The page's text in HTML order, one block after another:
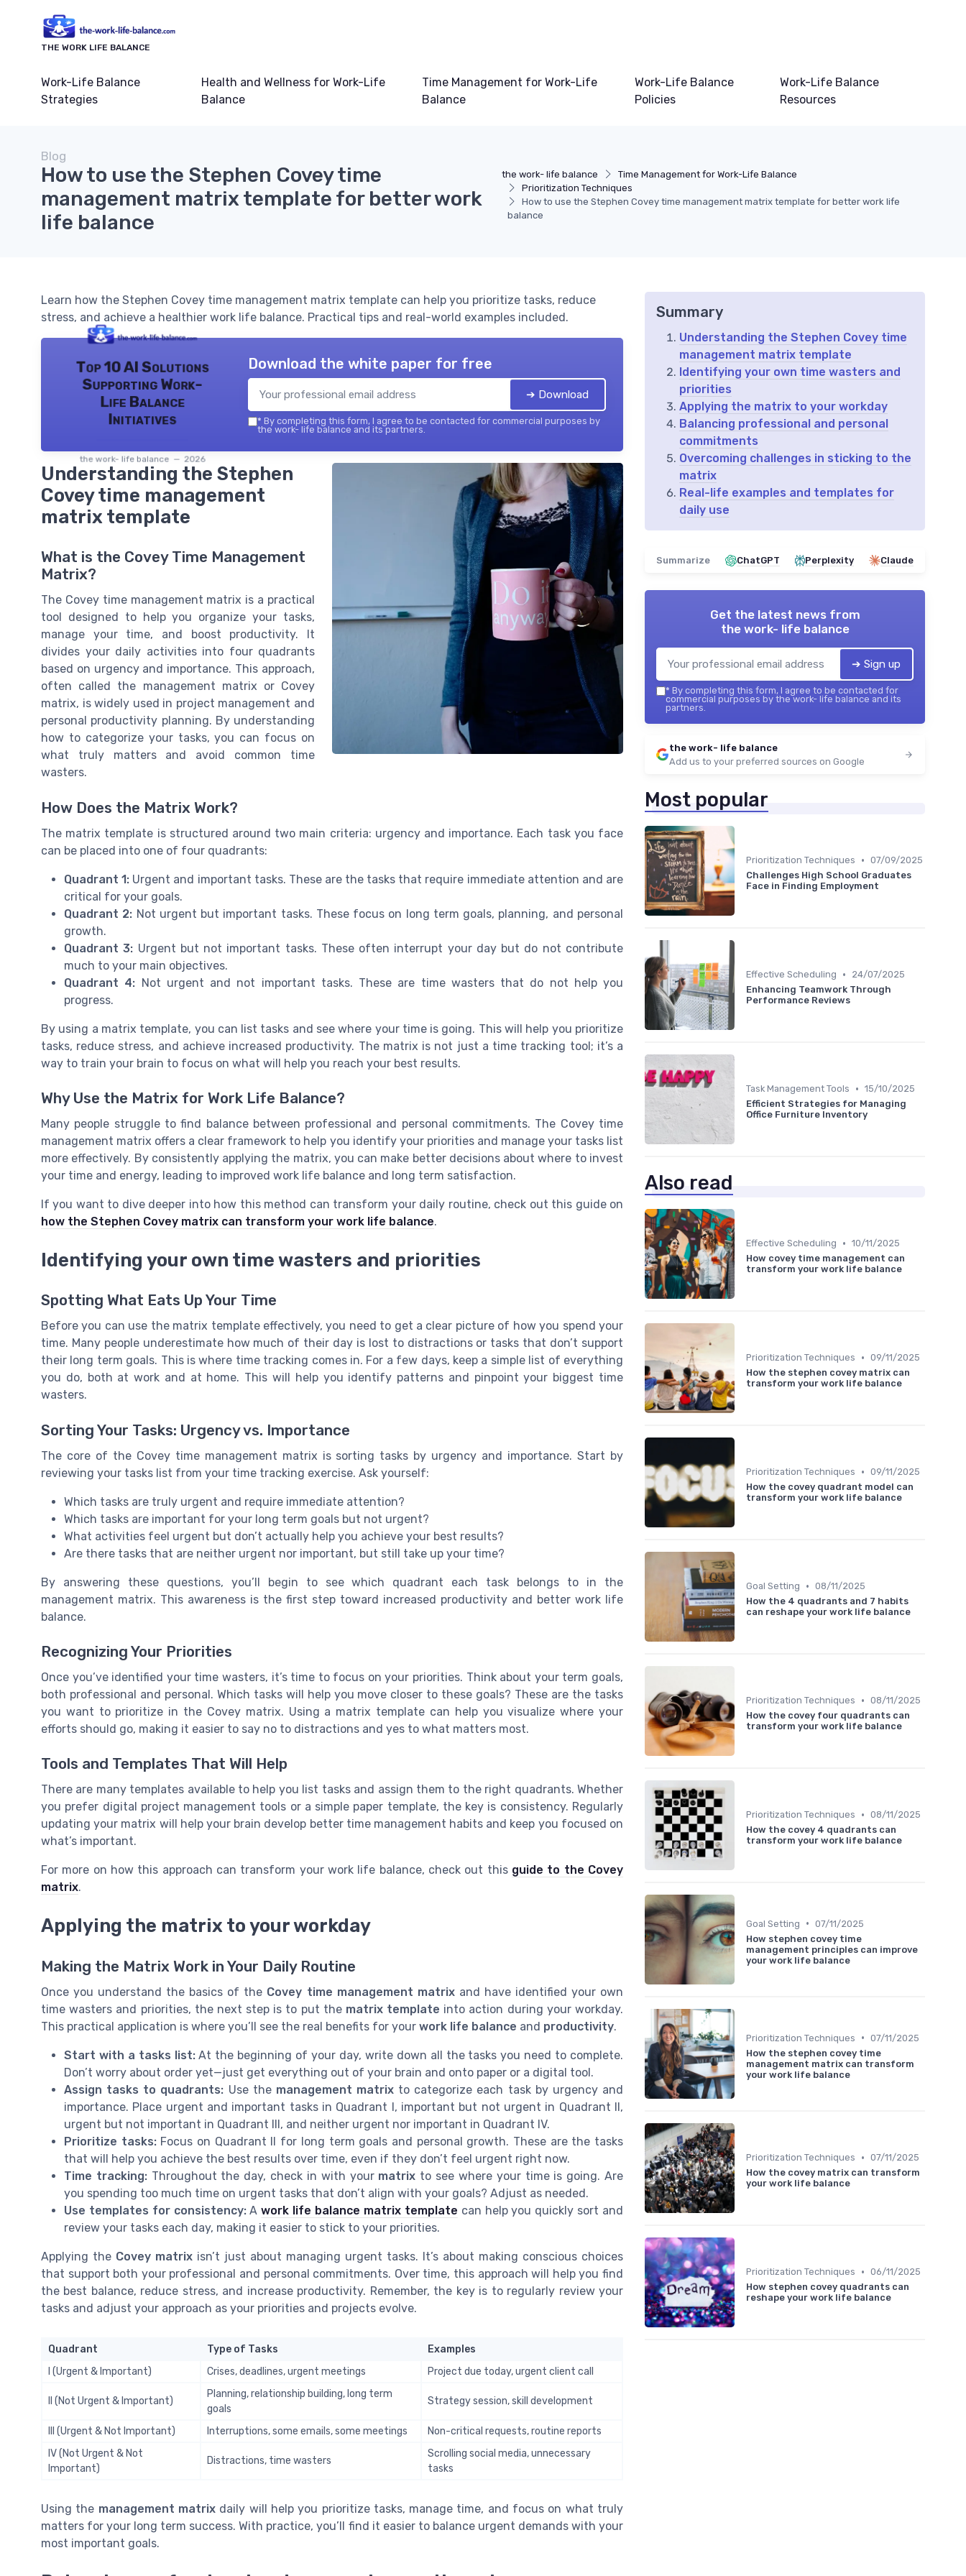
THE WORK LIFE BALANCE
Work-Life Balance
Strategies
Health and Wellness for Work-Life
Balance
Time Management for Work-Life
Balance
Work-Life Balance
Policies
Work-Life Balance
Resources
the work- life balance
Time Management for Work-Life Balance
Prioritization Techniques
How to use the Stephen Covey time management matrix template for better work life
balance
Blog
How to use the Stephen Covey time
management matrix template for better work
life balance
Learn how the Stephen Covey time management matrix template can help you prioritize tasks, reduce
stress, and achieve a healthier work life balance. Practical tips and real-world examples included.
Top 10 AI Solutions
Supporting Work-
Life Balance
Initiatives
the work- life balance — 2026
Download the white paper for free
➔ Download
* By completing this form, I agree to be contacted for commercial purposes by
the work- life balance and its partners.
Understanding the Stephen
Covey time management
matrix template
What is the Covey Time Management
Matrix?
The Covey time management matrix is a practical
tool designed to help you organize your tasks,
manage your time, and boost productivity. It
divides your daily activities into four quadrants
based on urgency and importance. This approach,
often called the management matrix or Covey
matrix, is widely used in project management and
personal productivity planning. By understanding
how to categorize your tasks, you can focus on
what truly matters and avoid common time
wasters.
How Does the Matrix Work?
The matrix template is structured around two main criteria: urgency and importance. Each task you face
can be placed into one of four quadrants:
Quadrant 1: Urgent and important tasks. These are the tasks that require immediate attention and are
critical for your goals.
Quadrant 2: Not urgent but important tasks. These focus on long term goals, planning, and personal
growth.
Quadrant 3: Urgent but not important tasks. These often interrupt your day but do not contribute
much to your main objectives.
Quadrant 4: Not urgent and not important tasks. These are time wasters that do not help you
progress.
By using a matrix template, you can list tasks and see where your time is going. This will help you prioritize
tasks, reduce stress, and achieve increased productivity. The matrix is not just a time tracking tool; it’s a
way to train your brain to focus on what will help you reach your best results.
Why Use the Matrix for Work Life Balance?
Many people struggle to find balance between professional and personal commitments. The Covey time
management matrix offers a clear framework to help you identify your priorities and manage your tasks list
more effectively. By consistently applying the matrix, you can make better decisions about where to invest
your time and energy, leading to improved work life balance and long term satisfaction.
If you want to dive deeper into how this method can transform your daily routine, check out this guide on
how the Stephen Covey matrix can transform your work life balance.
Identifying your own time wasters and priorities
Spotting What Eats Up Your Time
Before you can use the matrix template effectively, you need to get a clear picture of how you spend your
time. Many people underestimate how much of their day is lost to distractions or tasks that don’t support
their long term goals. This is where time tracking comes in. For a few days, keep a simple list of everything
you do, both at work and at home. This will help you identify patterns and pinpoint your biggest time
wasters.
Sorting Your Tasks: Urgency vs. Importance
The core of the Covey time management matrix is sorting tasks by urgency and importance. Start by
reviewing your tasks list from your time tracking exercise. Ask yourself:
Which tasks are truly urgent and require immediate attention?
Which tasks are important for your long term goals but not urgent?
What activities feel urgent but don’t actually help you achieve your best results?
Are there tasks that are neither urgent nor important, but still take up your time?
By answering these questions, you’ll begin to see which quadrant each task belongs to in the
management matrix. This awareness is the first step toward increased productivity and better work life
balance.
Recognizing Your Priorities
Once you’ve identified your time wasters, it’s time to focus on your priorities. Think about your term goals,
both professional and personal. Which tasks will help you move closer to these goals? These are the tasks
you want to prioritize in the Covey matrix. Using a matrix template can help you visualize where your
efforts should go, making it easier to say no to distractions and yes to what matters most.
Tools and Templates That Will Help
There are many templates available to help you list tasks and assign them to the right quadrants. Whether
you prefer digital project management tools or a simple paper template, the key is consistency. Regularly
updating your matrix will help your brain develop better time management habits and keep you focused on
what’s important.
For more on how this approach can transform your work life balance, check out this guide to the Covey
matrix.
Applying the matrix to your workday
Making the Matrix Work in Your Daily Routine
Once you understand the basics of the Covey time management matrixand have identified your own
time wasters and priorities, the next step is to put the matrix template into action during your workday.
This practical application is where you’ll see the real benefits for your work life balance and productivity.
Start with a tasks list:At the beginning of your day, write down all the tasks you need to complete.
Don’t worry about order yet—just get everything out of your brain and onto paper or a digital tool.
Assign tasks to quadrants: Use the management matrix to categorize each task by urgency and
importance. Place urgent and important tasks in Quadrant I, important but not urgent in Quadrant II,
urgent but not important in Quadrant III, and neither urgent nor important in Quadrant IV.
Prioritize tasks:Focus on Quadrant II for long term goals and personal growth. These are the tasks
that will help you achieve the best results over time, even if they don’t feel urgent right now.
Time tracking:Throughout the day, check in with your matrix to see where your time is going. Are
you spending too much time on urgent tasks that don’t align with your goals? Adjust as needed.
Use templates for consistency:Awork life balance matrix template can help you quickly sort and
review your tasks each day, making it easier to stick to your priorities.
Applying the Covey matrix isn’t just about managing urgent tasks. It’s about making conscious choices
that support both your professional and personal commitments. Over time, this approach will help you find
the best balance, reduce stress, and increase productivity. Remember, the key is to regularly review your
tasks and adjust your approach as your priorities and projects evolve.
Quadrant Type of Tasks
Examples
I (Urgent & Important)
Crises, deadlines, urgent meetings Project due today, urgent client call
II (Not Urgent & Important)
Planning, relationship building, long term
goals
Strategy session, skill development
III (Urgent & Not Important) Interruptions, some emails, some meetings
Non-critical requests, routine reports
IV (Not Urgent & Not
Important)
Distractions, time wasters
Scrolling social media, unnecessary
tasks
Using the management matrixdaily will help you prioritize tasks, manage time, and focus on what truly
matters for your long term success. With practice, you’ll find it easier to balance urgent demands with your
most important goals.
Summary
Understanding the Stephen Covey time
management matrix template
Identifying your own time wasters and
priorities
Applying the matrix to your workday
Balancing professional and personal
commitments
Overcoming challenges in sticking to the
matrix
Real-life examples and templates for
daily use
Summarize ChatGPT Perplexity Claude
Get the latest news from
the work- life balance
➔ Sign up
* By completing this form, I agree to be contacted for
commercial purposes by the work- life balance and its
partners.
the work- life balance
Add us to your preferred sources on Google
Most popular
Prioritization Techniques • 07/09/2025
Challenges High School Graduates
Face in Finding Employment
Effective Scheduling •
24/07/2025
Enhancing Teamwork Through
Performance Reviews
Task Management Tools • 15/10/2025
Efficient Strategies for Managing
Office Furniture Inventory
Also read
Effective Scheduling • 10/11/2025
How covey time management can
transform your work life balance
Prioritization Techniques • 09/11/2025
How the stephen covey matrix can
transform your work life balance
Prioritization Techniques • 09/11/2025
How the covey quadrant model can
transform your work life balance
Goal Setting • 08/11/2025
How the 4 quadrants and 7 habits
can reshape your work life balance
Prioritization Techniques • 08/11/2025
How the covey four quadrants can
transform your work life balance
Prioritization Techniques • 08/11/2025
How the covey 4 quadrants can
transform your work life balance
Goal Setting • 07/11/2025
How stephen covey time
management principles can improve
your work life balance
Prioritization Techniques • 07/11/2025
How the stephen covey time
management matrix can transform
your work life balance
Prioritization Techniques • 07/11/2025
How the covey matrix can transform
your work life balance
Prioritization Techniques • 06/11/2025
How stephen covey quadrants can
reshape your work life balance